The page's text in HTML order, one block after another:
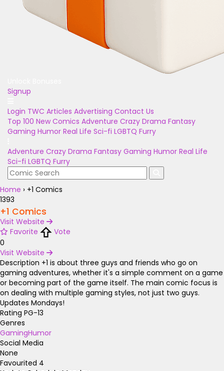
Signup
Login TWC Articles Advertising Contact Us
Top 100 New Comics Adventure Crazy Drama Fantasy
Gaming Humor Real Life Sci-fi LGBTQ Furry
Adventure Crazy Drama Fantasy Gaming Humor Real Life
Sci-fi LGBTQ Furry
Home › +1 Comics
1393
+1 Comics
Visit Website
Favorite
Vote
0
Visit Website
Description +1 is about three guys and friends who go on
gaming adventures, whether it's a simple comment on a game
or becoming part of the game itself. The main comic focus is
on dealing with multiple gaming styles, not just two guys.
Updates Mondays!
Rating PG-13
Genres
GamingHumor
Social Media
None
Favourited 4